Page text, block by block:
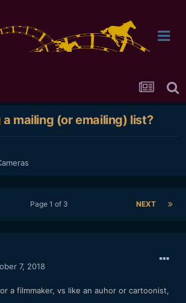
mailing (or emailing) list?
NEXT
Page 1 of 3
7, 2018
a filmmaker, vs like an auhor or cartoonist,